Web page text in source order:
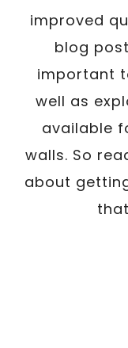
improved
blog
important
well as
available
walls. So
about